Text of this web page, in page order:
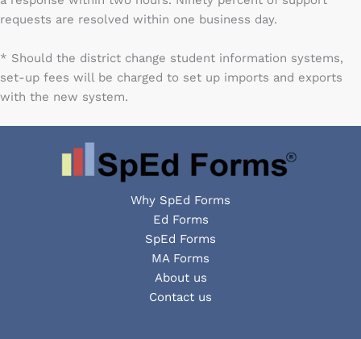
requests are resolved within one business day.
* Should the district change student information systems,
set-up fees will be charged to set up imports and exports
with the new system.
Why SpEd Forms
Ed Forms
SpEd Forms
MA Forms
About us
Contact us